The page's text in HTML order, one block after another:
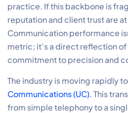
practice. If this backbone is
reputation and client trust are
Communication performance
metric; it’s a direct reflection of
commitment to precision and
The industry is moving rapidly
Communications (UC). This
from simple telephony to a